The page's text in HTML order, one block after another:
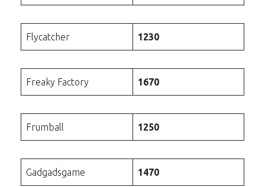
Flycatcher 1230
Freaky Factory 1670
Frumball 1250
Gadgadsgame 1470